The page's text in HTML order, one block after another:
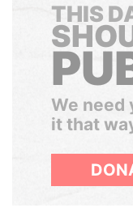
THIS
We need
it that